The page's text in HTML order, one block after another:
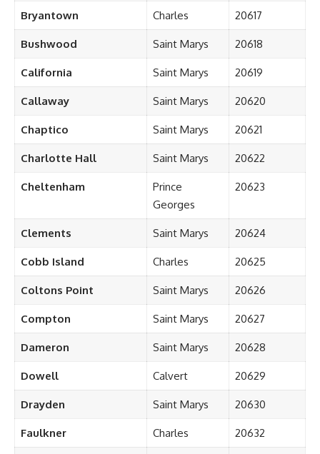
Bryantown Charles 20617
Bushwood Saint Marys 20618
California Saint Marys 20619
Callaway Saint Marys 20620
Chaptico Saint Marys 20621
Charlotte Hall Saint Marys 20622
Cheltenham
Prince
Georges
20623
Clements Saint Marys 20624
Cobb Island Charles 20625
Coltons Point Saint Marys 20626
Compton Saint Marys 20627
Dameron Saint Marys 20628
Dowell Calvert 20629
Drayden Saint Marys 20630
Faulkner Charles 20632